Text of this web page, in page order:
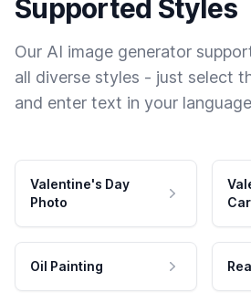
Supported Styles
Our AI image generator
all diverse styles - just select
and enter text in your
Valentine's Day
Photo
Oil Painting